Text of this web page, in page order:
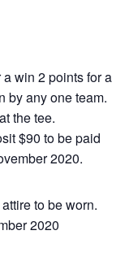
win 2 points for a
by any one team.
the tee.
$90 to be paid
2020.
to be worn.
2020